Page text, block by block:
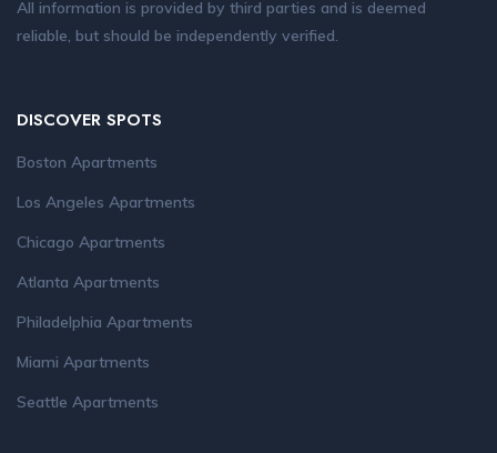
All information is provided by third parties and is deemed
reliable, but should be independently verified.
DISCOVER SPOTS
Boston Apartments
Los Angeles Apartments
Chicago Apartments
Atlanta Apartments
Philadelphia Apartments
Miami Apartments
Seattle Apartments